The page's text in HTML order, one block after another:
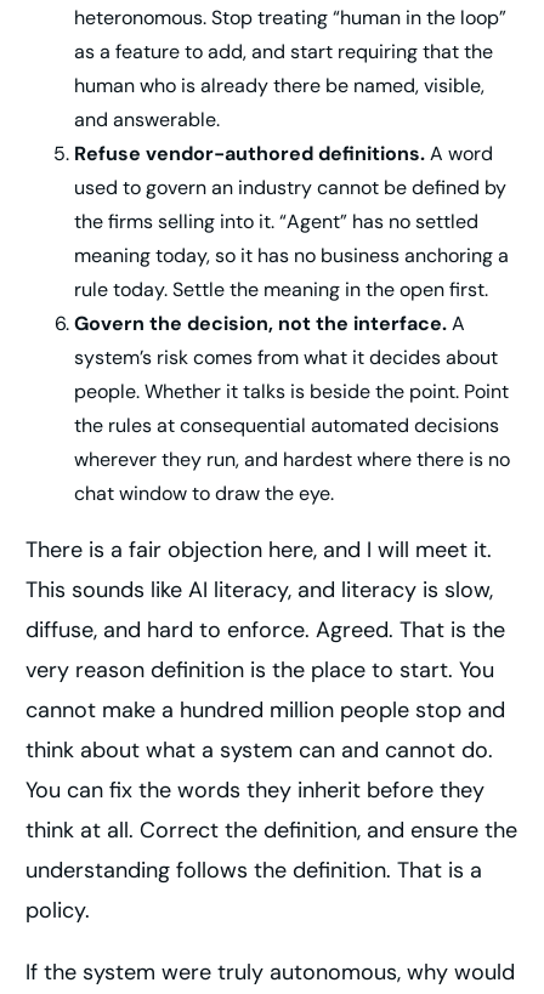
heteronomous. Stop treating “human in the loop”
as a feature to add, and start requiring that the
human who is already there be named, visible,
and answerable.
Refuse vendor-authored definitions.A word
used to govern an industry cannot be defined by
the firms selling into it. “Agent” has no settled
meaning today, so it has no business anchoring a
rule today. Settle the meaning in the open first.
Govern the decision, not the interface.A
system’s risk comes from what it decides about
people. Whether it talks is beside the point. Point
the rules at consequential automated decisions
wherever they run, and hardest where there is no
chat window to draw the eye.
There is a fair objection here, and I will meet it.
This sounds like AI literacy, and literacy is slow,
diffuse, and hard to enforce. Agreed. That is the
very reason definition is the place to start. You
cannot make a hundred million people stop and
think about what a system can and cannot do.
You can fix the words they inherit before they
think at all. Correct the definition, and ensure the
understanding follows the definition. That is a
policy.
If the system were truly autonomous, why would